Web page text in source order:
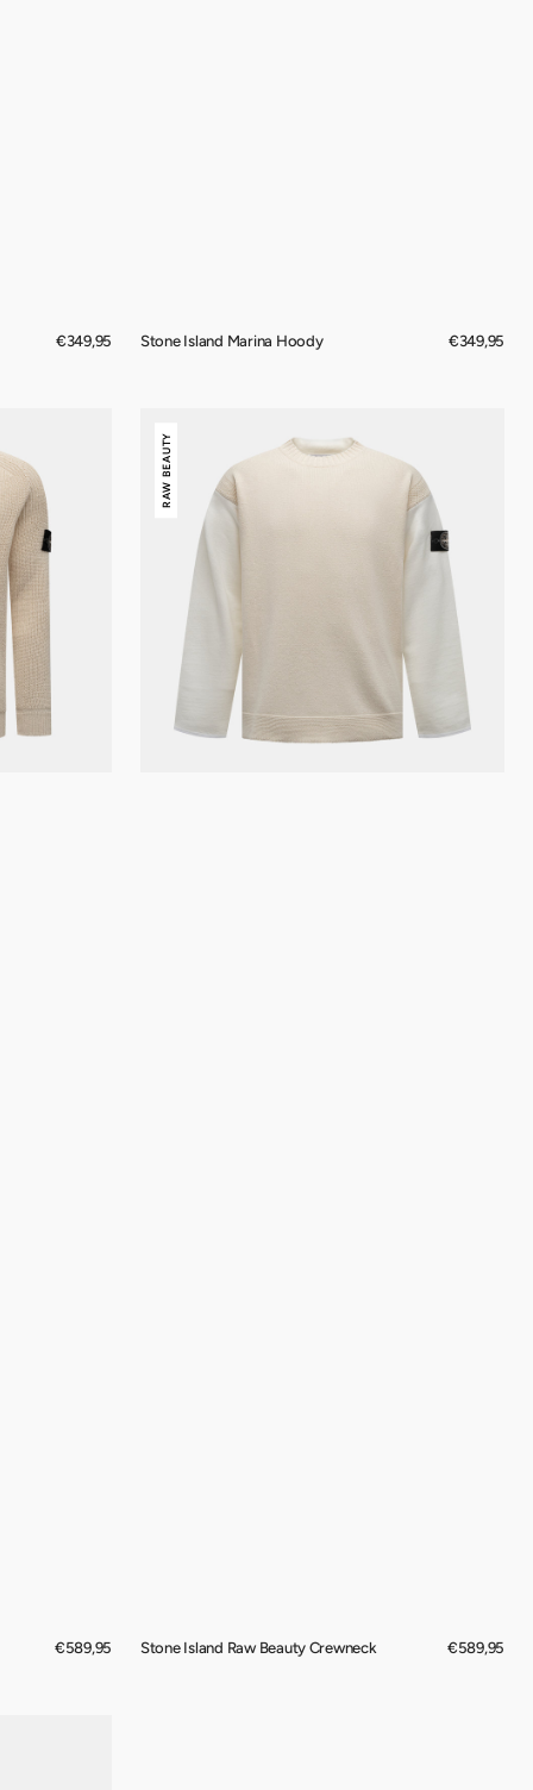
Regular
€349,95 Stone Island Marina Hoody
Regular
€349,95
Regular
€589,95
Island
Raw
Beauty
Crewneck
RAW BEAUTY
Stone Island Raw Beauty Crewneck
Regular
€589,95